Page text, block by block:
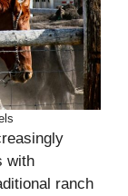
with
ranch